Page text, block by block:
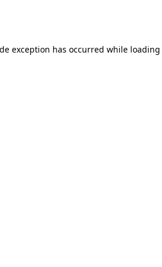
exception has occurred while loading